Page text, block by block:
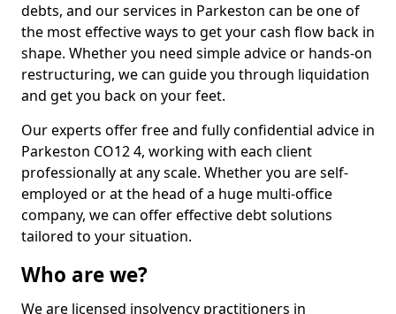
debts, and our services in Parkeston can be one of
the most effective ways to get your cash flow back in
shape. Whether you need simple advice or hands-on
restructuring, we can guide you through liquidation
and get you back on your feet.
Our experts offer free and fully confidential advice in
Parkeston CO12 4, working with each client
professionally at any scale. Whether you are self-
employed or at the head of a huge multi-office
company, we can offer effective debt solutions
tailored to your situation.
Who are we?
We are licensed insolvency practitioners in